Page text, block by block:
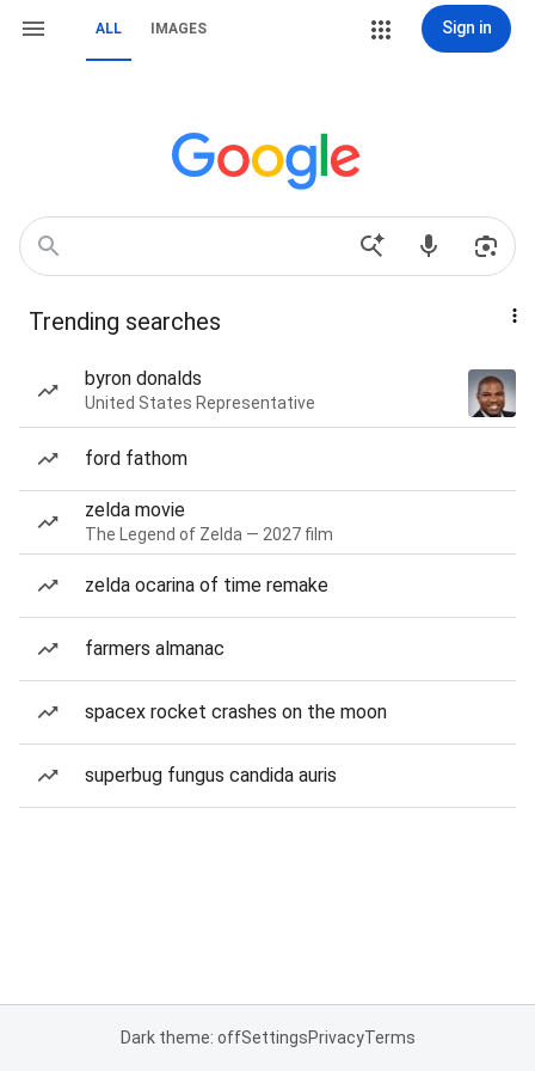
ALL IMAGES Sign in
Trending searches
byron donalds
United States Representative
ford fathom
zelda movie
The Legend of Zelda — 2027 film
zelda ocarina of time remake
farmers almanac
spacex rocket crashes on the moon
superbug fungus candida auris
Dark theme: offSettingsPrivacyTerms